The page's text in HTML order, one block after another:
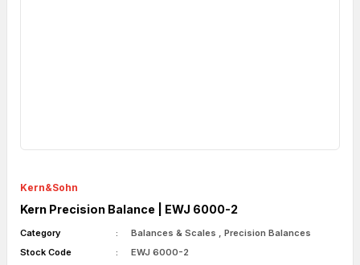
Kern&Sohn
Kern Precision Balance | EWJ 6000-2
Category Balances & Scales ,Precision Balances
Stock Code
EWJ 6000-2